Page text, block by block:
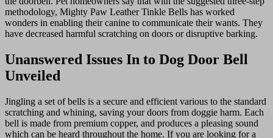
methodology, Mighty Paw Leather Tinkle Bells has worked
wonders in enabling their canine to communicate their wants. They
have decreased harmful scratching on doors or disruptive barking.
Unanswered Issues In to Dog Door Bell
Unveiled
Jingling a set of bells is a secure and efficient various to the standard
scratching and whining, saving your doors from doggie harm. Each
bell is made from premium copper, and produces a pleasing sound
which can be heard throughout the home. If you are looking for a